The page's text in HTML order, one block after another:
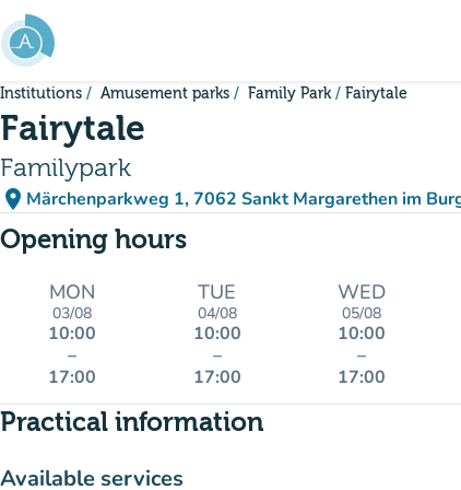
Go to main content
Institutions Amusement parks Family Park Fairytale
Fairytale
Familypark
place Märchenparkweg 1, 7062 Sankt Margarethen im
(open in Google
(new tab)
Opening hours
MON
03/08
10:00
–
17:00
TUE
04/08
10:00
–
17:00
WED
05/08
10:00
–
17:00
Practical information
Available services